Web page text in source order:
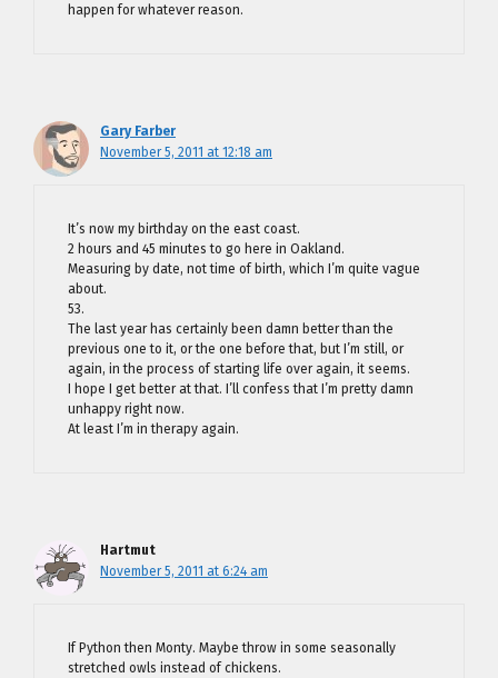
happen for whatever reason.
Gary Farber
November 5, 2011 at 12:18 am
It’s now my birthday on the east coast.
2 hours and 45 minutes to go here in Oakland.
Measuring by date, not time of birth, which I’m quite vague
about.
53.
The last year has certainly been damn better than the
previous one to it, or the one before that, but I’m still, or
again, in the process of starting life over again, it seems.
I hope I get better at that. I’ll confess that I’m pretty damn
unhappy right now.
At least I’m in therapy again.
Hartmut
November 5, 2011 at 6:24 am
If Python then Monty. Maybe throw in some seasonally
stretched owls instead of chickens.